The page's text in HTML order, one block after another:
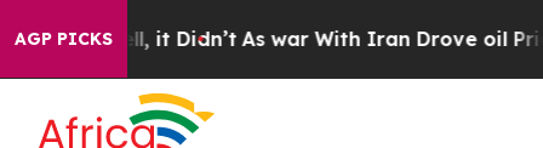
AGP PICKS
Well, it Didn’t As war With Iran Drove oil Prices